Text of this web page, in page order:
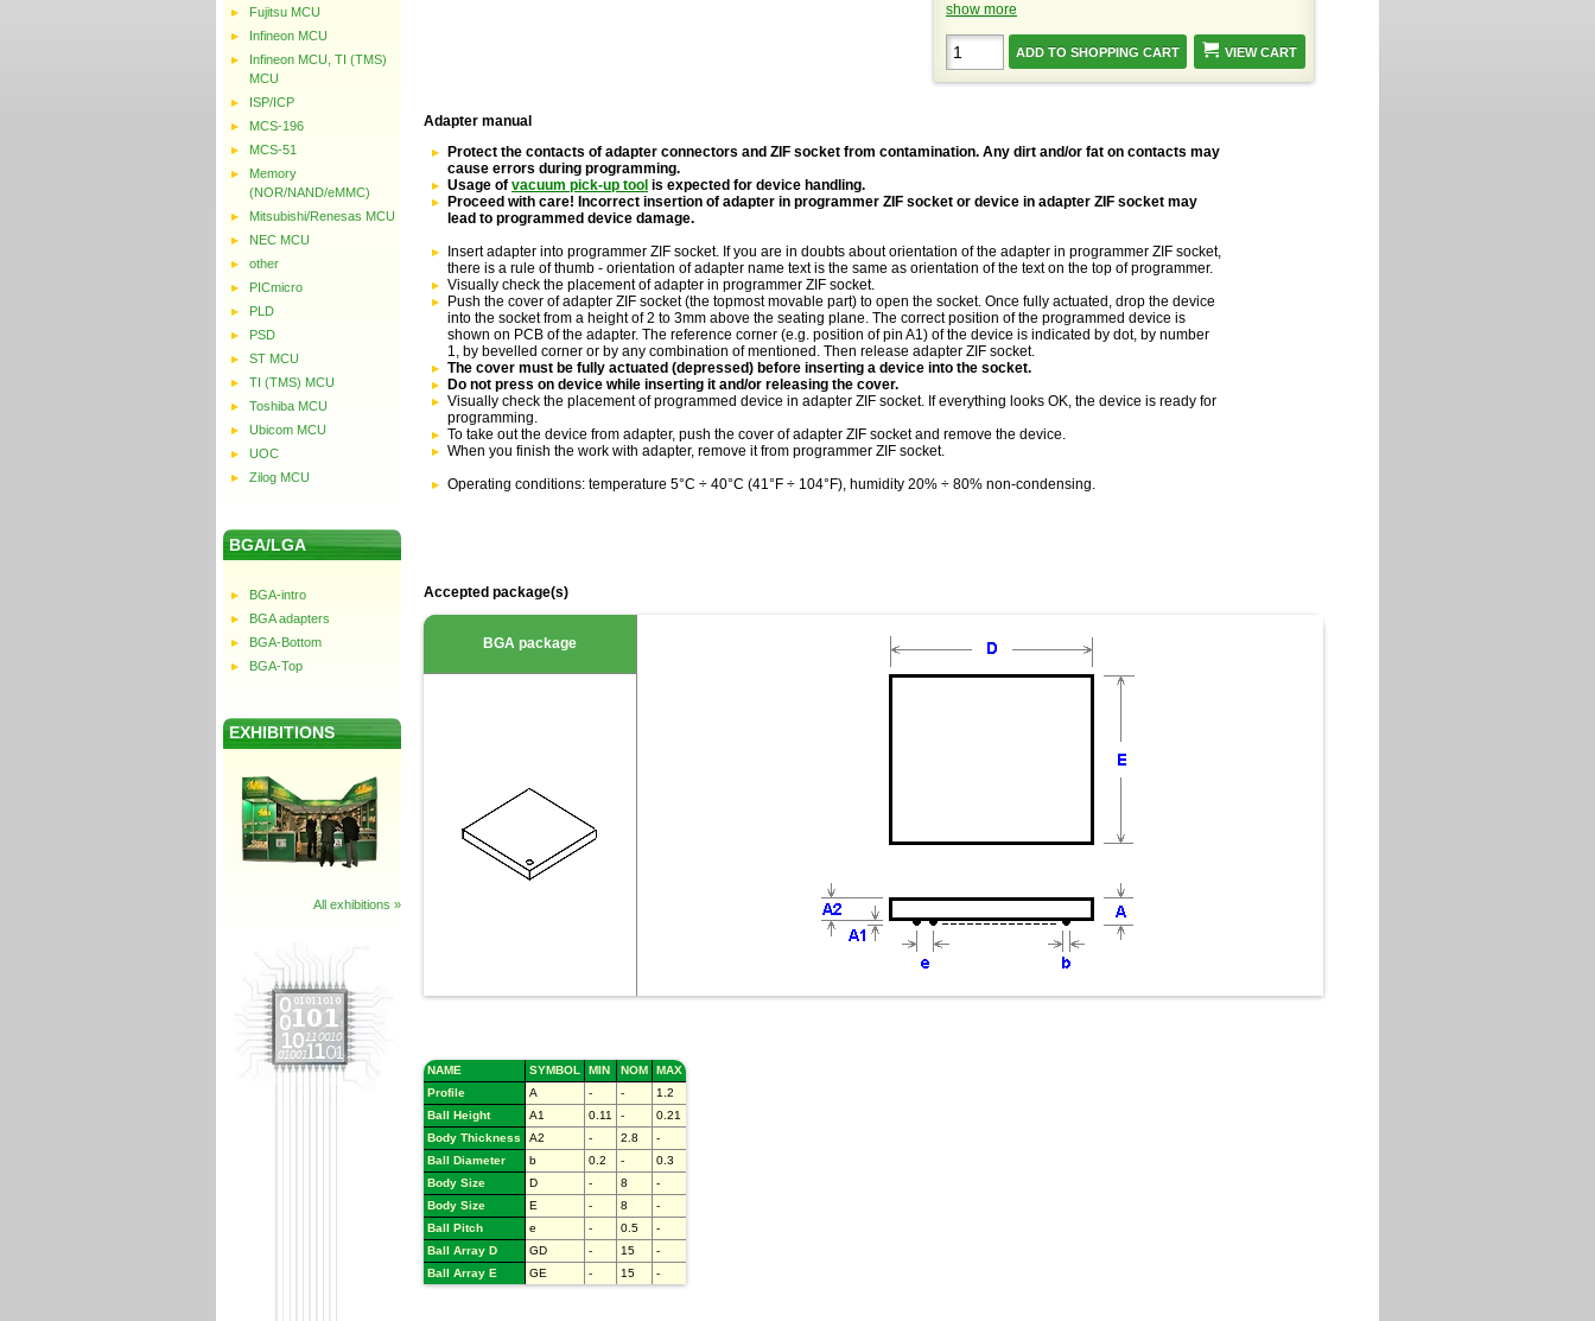
Fujitsu MCU
Infineon MCU
Infineon MCU, TI (TMS)
MCU
ISP/ICP
MCS-196
MCS-51
Memory
(NOR/NAND/eMMC)
Mitsubishi/Renesas MCU
NEC MCU
other
PICmicro
PLD
PSD
ST MCU
TI (TMS) MCU
Toshiba MCU
Ubicom MCU
UOC
Zilog MCU
BGA/LGA
BGA-intro
BGA adapters
BGA-Bottom
BGA-Top
EXHIBITIONS
All exhibitions »
show more
VIEW CART
Adapter manual
Protect the contacts of adapter connectors and ZIF socket from contamination. Any dirt and/or fat on contacts may
cause errors during programming.
Usage of vacuum pick-up tool is expected for device handling.
Proceed with care! Incorrect insertion of adapter in programmer ZIF socket or device in adapter ZIF socket may
lead to programmed device damage.
Insert adapter into programmer ZIF socket. If you are in doubts about orientation of the adapter in programmer ZIF socket,
there is a rule of thumb - orientation of adapter name text is the same as orientation of the text on the top of programmer.
Visually check the placement of adapter in programmer ZIF socket.
Push the cover of adapter ZIF socket (the topmost movable part) to open the socket. Once fully actuated, drop the device
into the socket from a height of 2 to 3mm above the seating plane. The correct position of the programmed device is
shown on PCB of the adapter. The reference corner (e.g. position of pin A1) of the device is indicated by dot, by number
1, by bevelled corner or by any combination of mentioned. Then release adapter ZIF socket.
The cover must be fully actuated (depressed) before inserting a device into the socket.
Do not press on device while inserting it and/or releasing the cover.
Visually check the placement of programmed device in adapter ZIF socket. If everything looks OK, the device is ready for
programming.
To take out the device from adapter, push the cover of adapter ZIF socket and remove the device.
When you finish the work with adapter, remove it from programmer ZIF socket.
Operating conditions: temperature 5°C ÷ 40°C (41°F ÷ 104°F), humidity 20% ÷ 80% non-condensing.
Accepted package(s)
BGA package
NAME SYMBOL MIN NOM
MAX
Profile
A - -
1.2
Ball Height
A1 0.11 -
0.21
Body Thickness
A2 - 2.8
-
Ball Diameter
b 0.2 -
0.3
Body Size
D - 8
-
Body Size
E - 8
-
Ball Pitch
e - 0.5
-
Ball Array D
GD - 15
-
Ball Array E
GE - 15 -